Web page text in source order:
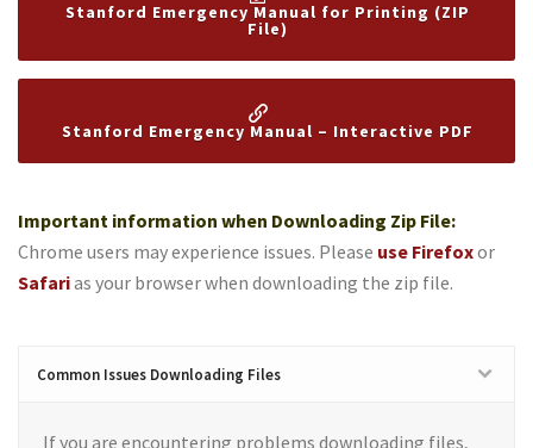
Stanford Emergency Manual for Printing (ZIP
File)
Stanford Emergency Manual – Interactive PDF
Important information when Downloading Zip File:
Chrome users may experience issues. Please use Firefoxor
Safarias your browser when downloading the zip file.
Common Issues Downloading Files
If you are encountering problems downloading files,